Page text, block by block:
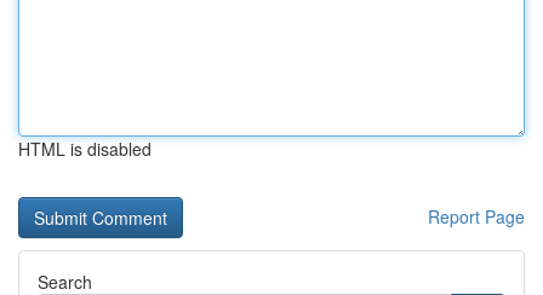
HTML is disabled
Report Page
Search